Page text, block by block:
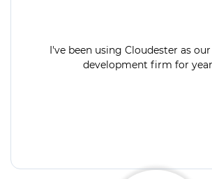
I've been using Cloudester as
development firm for